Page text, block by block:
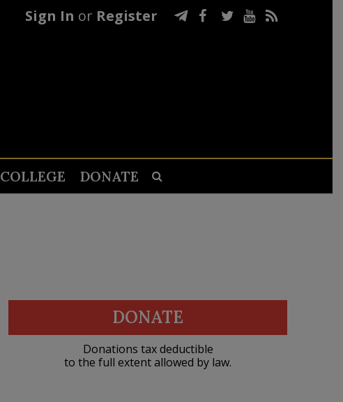
Sign In or Register
COLLEGE DONATE
DONATE
Donations tax deductible
to the full extent allowed by law.